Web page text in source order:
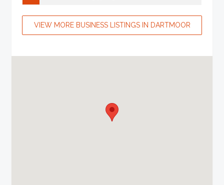
VIEW MORE BUSINESS LISTINGS IN DARTMOOR